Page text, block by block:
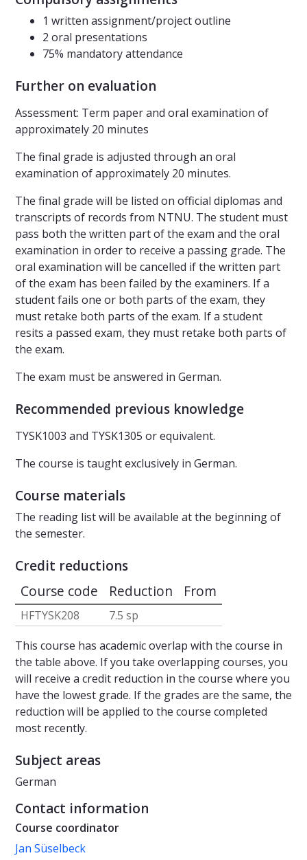
1 written assignment/project outline
2 oral presentations
75% mandatory attendance
Further on evaluation
Assessment: Term paper and oral examination of
approximately 20 minutes
The final grade is adjusted through an oral
examination of approximately 20 minutes.
The final grade will be listed on official diplomas and
transcripts of records from NTNU. The student must
pass both the written part of the exam and the oral
examination in order to receive a passing grade. The
oral examination will be cancelled if the written part
of the exam has been failed by the examiners. If a
student fails one or both parts of the exam, they
must retake both parts of the exam. If a student
resits a passed exam, they must retake both parts of
the exam.
The exam must be answered in German.
Recommended previous knowledge
TYSK1003 and TYSK1305 or equivalent.
The course is taught exclusively in German.
Course materials
The reading list will be available at the beginning of
the semester.
Credit reductions
Course code Reduction From
HFTYSK208
7.5 sp
This course has academic overlap with the course in
the table above. If you take overlapping courses, you
will receive a credit reduction in the course where you
have the lowest grade. If the grades are the same, the
reduction will be applied to the course completed
most recently.
Subject areas
German
Contact information
Course coordinator
Jan Süselbeck